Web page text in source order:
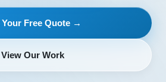
Your Free Quote →
View Our Work